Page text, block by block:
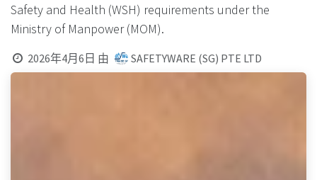
Safety and Health (WSH) requirements under the
Ministry of Manpower (MOM).
2026年4月6日 由 SAFETYWARE (SG) PTE LTD